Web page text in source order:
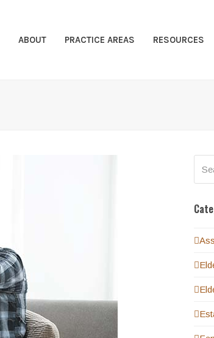
ABOUT PRACTICE AREAS RESOURCES